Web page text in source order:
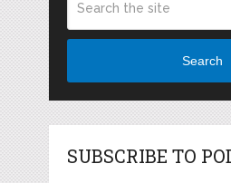
Search
SUBSCRIBE TO